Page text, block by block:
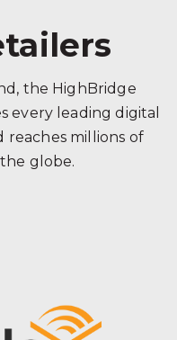
the HighBridge
every leading digital
reaches millions of
globe.